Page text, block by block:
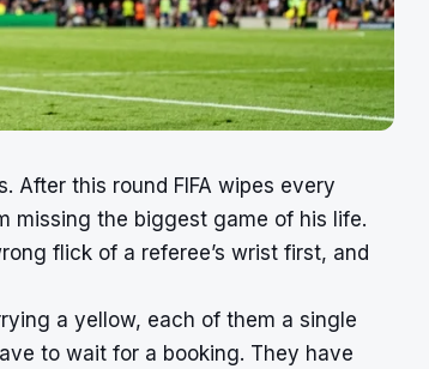
After this round FIFA wipes every
missing the biggest game of his life.
flick of a referee’s wrist first, and
a yellow, each of them a single
to wait for a booking. They have